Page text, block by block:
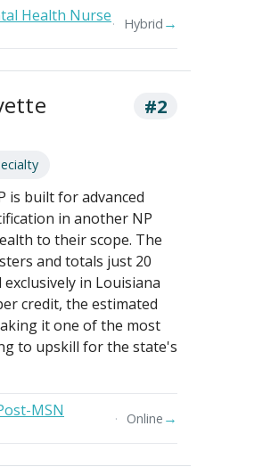
Health Nurse Hybrid →
#2
is built for advanced
in another NP
to their scope. The
and totals just 20
in Louisiana
credit, the estimated
it one of the most
to upskill for the state's
MSN Online →